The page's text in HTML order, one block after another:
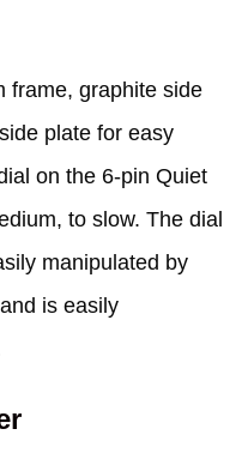
frame, graphite side
plate for easy
on the 6-pin Quiet
to slow. The dial
manipulated by
is easily